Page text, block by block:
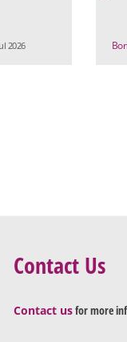
2026
Contact Us
Contact usfor more